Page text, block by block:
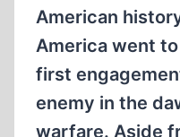
American
America went
first
enemy in the
warfare. Aside